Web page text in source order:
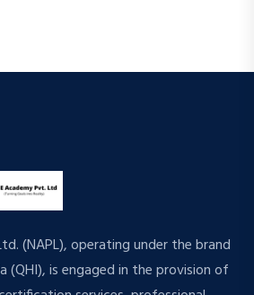
(NAPL), operating under the brand
(QHI), is engaged in the provision of